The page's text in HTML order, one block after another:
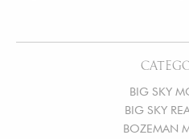
BIG SKY
BIG SKY
BOZEMAN